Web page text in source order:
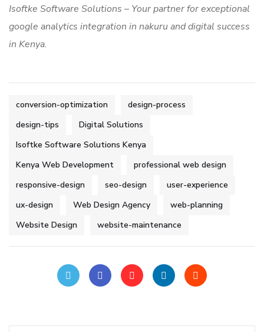
Isoftke Software Solutions – Your partner for exceptional
google analytics integration in nakuru and digital success
in Kenya.
conversion-optimization
design-process
design-tips
Digital Solutions
Isoftke Software Solutions Kenya
Kenya Web Development
professional web design
responsive-design
seo-design
user-experience
ux-design
Web Design Agency
web-planning
Website Design
website-maintenance